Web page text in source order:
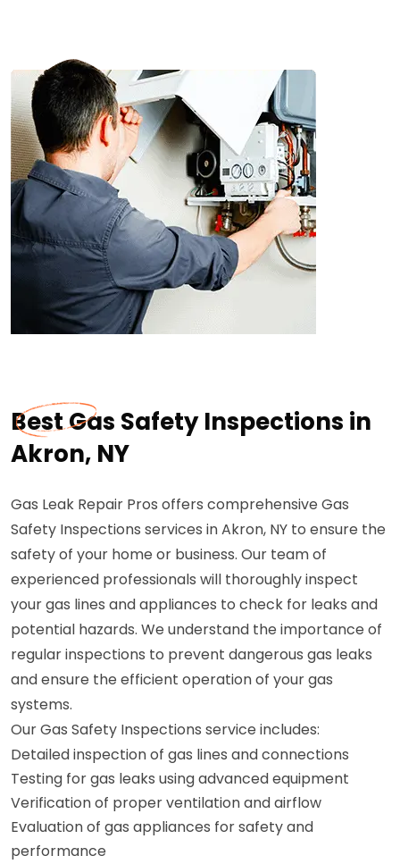
Best Gas Safety Inspections in
Akron, NY
Gas Leak Repair Pros offers comprehensive Gas
Safety Inspections services in Akron, NY to ensure the
safety of your home or business. Our team of
experienced professionals will thoroughly inspect
your gas lines and appliances to check for leaks and
potential hazards. We understand the importance of
regular inspections to prevent dangerous gas leaks
and ensure the efficient operation of your gas
systems.
Our Gas Safety Inspections service includes:
Detailed inspection of gas lines and connections
Testing for gas leaks using advanced equipment
Verification of proper ventilation and airflow
Evaluation of gas appliances for safety and
performance